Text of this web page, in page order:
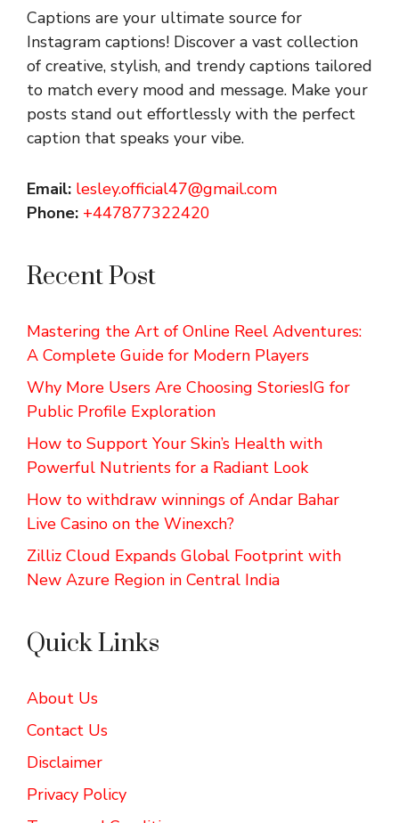
Captions are your ultimate source for
Instagram captions! Discover a vast collection
of creative, stylish, and trendy captions tailored
to match every mood and message. Make your
posts stand out effortlessly with the perfect
caption that speaks your vibe.
Email: lesley.official47@gmail.com
Phone: +447877322420
Recent Post
Mastering the Art of Online Reel Adventures:
A Complete Guide for Modern Players
Why More Users Are Choosing StoriesIG for
Public Profile Exploration
How to Support Your Skin’s Health with
Powerful Nutrients for a Radiant Look
How to withdraw winnings of Andar Bahar
Live Casino on the Winexch?
Zilliz Cloud Expands Global Footprint with
New Azure Region in Central India
Quick Links
About Us
Contact Us
Disclaimer
Privacy Policy